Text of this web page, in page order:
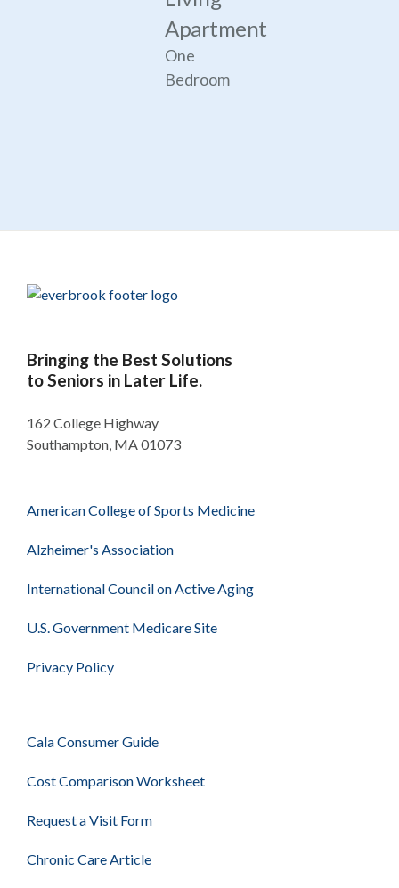
Apartment
One
Bedroom
Bringing the Best Solutions
to Seniors in Later Life.
162 College Highway
Southampton, MA 01073
American College of Sports Medicine
Alzheimer's Association
International Council on Active Aging
U.S. Government Medicare Site
Privacy Policy
Cala Consumer Guide
Cost Comparison Worksheet
Request a Visit Form
Chronic Care Article